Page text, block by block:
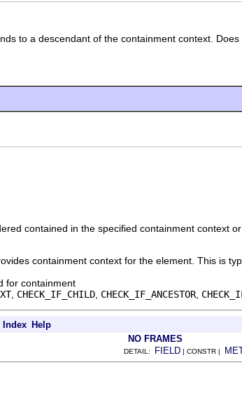
to a descendant of the containment context.
contained in the specified containment context
containment context for the element. This is
for containment
, CHECK_IF_CHILD CHECK_IF_ANCESTOR
Index Help
NO FRAMES
DETAIL: FIELD | CONSTR |